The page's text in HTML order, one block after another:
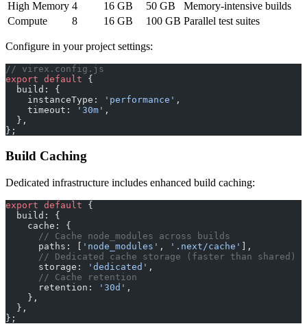
High Memory 4 16 GB 50 GB
Memory-intensive builds
Compute
8 16 GB 100 GB Parallel test suites
Configure in your project settings:
// virex.config.js
export default {
  build: {
    instanceType:
'performance' ,
    timeout:
'30m' ,
  },
};
Build Caching
Dedicated infrastructure includes enhanced build caching:
export default {
  build: {
    cache: {
      // Cache node_modules across builds
      paths: [
'node_modules' , '.next/cache'
],
      // Dedicated cache storage (faster than shared)
      storage:
'dedicated' ,
      // Cache retention
      retention:
'30d' ,
    },
  },
};